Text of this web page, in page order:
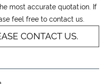
most accurate quotation. If
feel free to contact us.
CONTACT US.